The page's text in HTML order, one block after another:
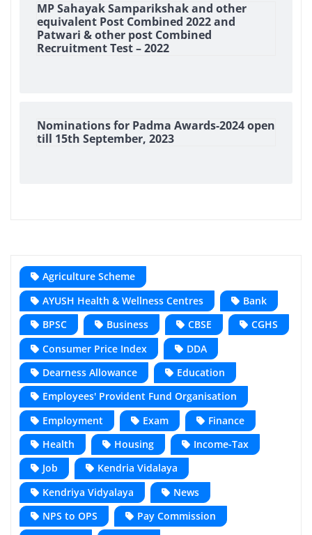
MP Sahayak Samparikshak and other
equivalent Post Combined 2022 and
Patwari & other post Combined
Recruitment Test – 2022
Nominations for Padma Awards-2024 open
till 15th September, 2023
Agriculture Scheme
AYUSH Health & Wellness Centres
Bank
BPSC
Business CBSE
CGHS
Consumer Price Index
DDA
Dearness Allowance
Education
Employees' Provident Fund Organisation
Employment
Exam
Finance
Health
Housing
Income-Tax
Job
Kendria Vidalaya
Kendriya Vidyalaya
News
NPS to OPS
Pay Commission